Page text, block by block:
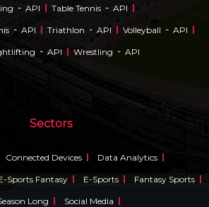
- API Table Tennis - API
- API Triathlon - API Volleyball - API
- API Wrestling - API
Sectors
Connected Devices Data Analytics
Sports Fantasy E-Sports Fantasy Sports
Long Social Media